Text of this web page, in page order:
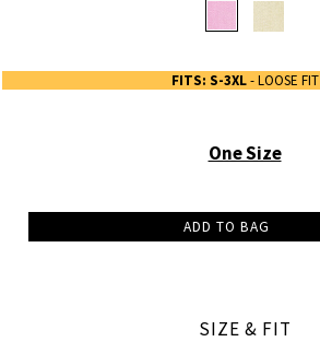
FITS: S-3XL- LOOSE FIT
One Size
ADD TO BAG
SIZE & FIT